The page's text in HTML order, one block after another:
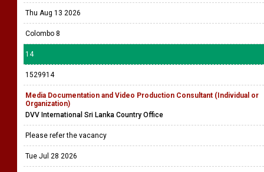
Thu Aug 13 2026
Colombo 8
14
1529914
Media Documentation and Video Production Consultant (Individual or
Organization)
DVV International Sri Lanka Country Office
Please refer the vacancy
Tue Jul 28 2026